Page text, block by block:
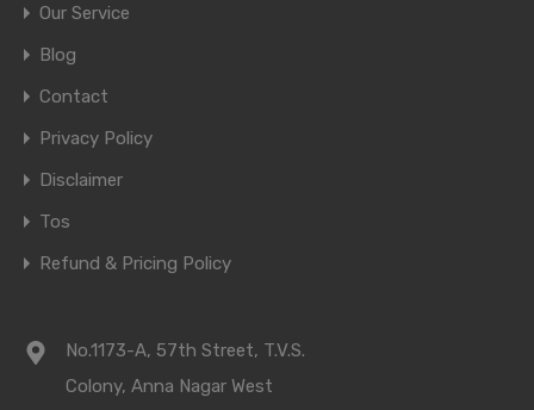
Our Service
Blog
Contact
Privacy Policy
Disclaimer
Tos
Refund & Pricing Policy
No.1173-A, 57th Street, T.V.S.
Colony, Anna Nagar West